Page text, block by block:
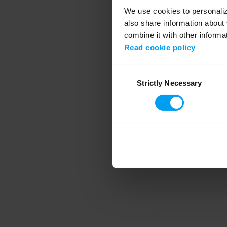
We use cookies to
also share information
combine it with other
Read cookie policy
SelectionStrictly Necessary
Application